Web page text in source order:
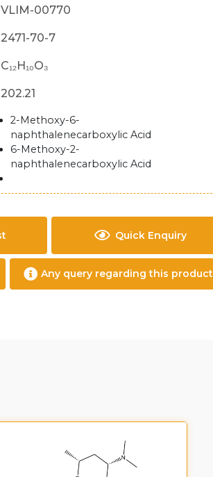
VLIM-00770
2471-70-7
C₁₂H₁₀O₃
202.21
2-Methoxy-6-
naphthalenecarboxylic Acid
6-Methoxy-2-
naphthalenecarboxylic Acid
Quick Enquiry
Any query regarding this product